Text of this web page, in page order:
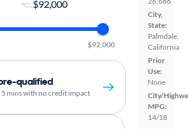
City,
State:
Palmdale,
California
Prior
Use:
None
City/
MPG:
14/18
-
$92,000
qualified
mins with no credit impact